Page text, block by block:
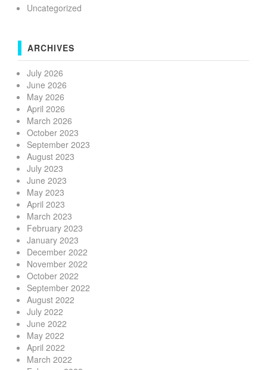
Uncategorized
ARCHIVES
July 2026
June 2026
May 2026
April 2026
March 2026
October 2023
September 2023
August 2023
July 2023
June 2023
May 2023
April 2023
March 2023
February 2023
January 2023
December 2022
November 2022
October 2022
September 2022
August 2022
July 2022
June 2022
May 2022
April 2022
March 2022